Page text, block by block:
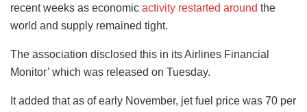
recent weeks as economic activity restarted around the
world and supply remained tight.
The association disclosed this in its Airlines Financial
Monitor’ which was released on Tuesday.
It added that as of early November, jet fuel price was 70 per